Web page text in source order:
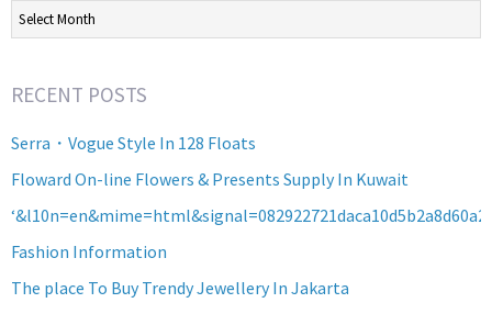
Archives
RECENT POSTS
Serra・Vogue Style In 128 Floats
Floward On-line Flowers & Presents Supply In Kuwait
Fashion Information
The place To Buy Trendy Jewellery In Jakarta